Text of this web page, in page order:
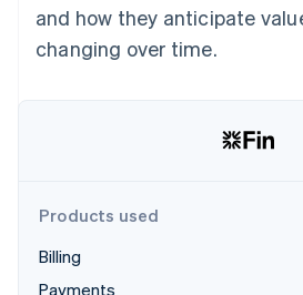
Stripe Sessions 2026
See how Stripe is
and how they anticipate
changing over time.
Products used
Billing
Payments